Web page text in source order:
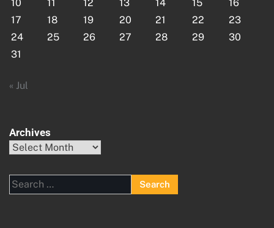
10
11 12 13 14 15
16
17
18 19 20 21 22
23
24
25 26 27 28 29
30
31
« Jul
Archives
Archives
Search
for: